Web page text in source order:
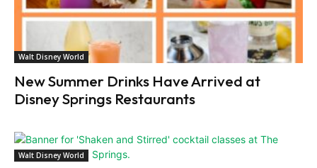
Walt Disney World
New Summer Drinks Have Arrived at
Disney Springs Restaurants
Walt Disney World